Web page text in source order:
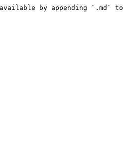
by appending `.md` to